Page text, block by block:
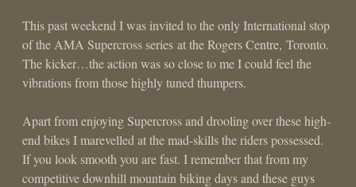
This past weekend I was invited to the only International stop
of the AMA Supercross series at the Rogers Centre, Toronto.
The kicker…the action was so close to me I could feel the
vibrations from those highly tuned thumpers.
Apart from enjoying Supercross and drooling over these high-
end bikes I marevelled at the mad-skills the riders possessed.
If you look smooth you are fast. I remember that from my
competitive downhill mountain biking days and these guys